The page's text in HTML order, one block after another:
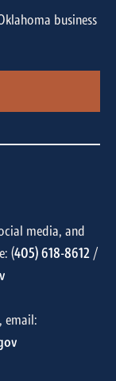
business
media, and
(405) 618-8612/
email: